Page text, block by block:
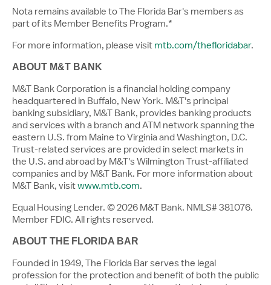
Nota remains available to The Florida Bar's members as
part of its Member Benefits Program.*
For more information, please visit mtb.com/thefloridabar.
ABOUT M&T BANK
M&T Bank Corporation is a financial holding company
headquartered in Buffalo, New York. M&T's principal
banking subsidiary, M&T Bank, provides banking products
and services with a branch and ATM network spanning the
eastern U.S. from Maine to Virginia and Washington, D.C.
Trust-related services are provided in select markets in
the U.S. and abroad by M&T's Wilmington Trust-affiliated
companies and by M&T Bank. For more information about
M&T Bank, visitwww.mtb.com.
Equal Housing Lender. © 2026 M&T Bank. NMLS# 381076.
Member FDIC. All rights reserved.
ABOUT THE FLORIDA BAR
Founded in 1949, The Florida Bar serves the legal
profession for the protection and benefit of both the public